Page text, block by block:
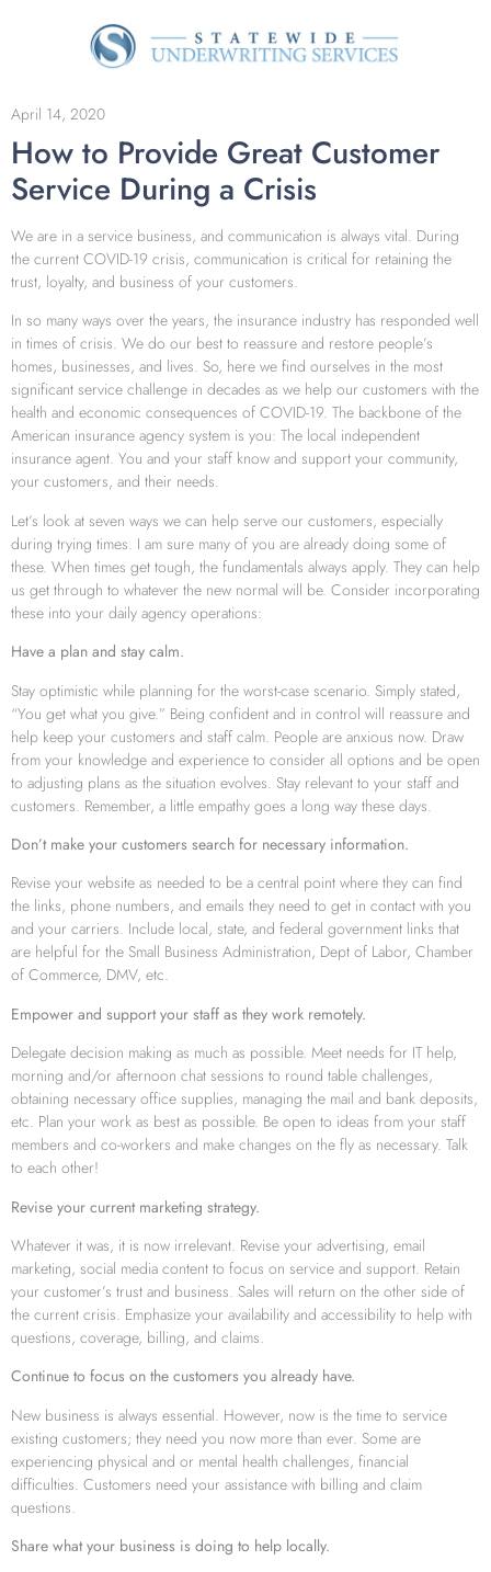
April 14, 2020
How to Provide Great Customer
Service During a Crisis
We are in a service business, and communication is always vital. During
the current COVID-19 crisis, communication is critical for retaining the
trust, loyalty, and business of your customers.
In so many ways over the years, the insurance industry has responded well
in times of crisis. We do our best to reassure and restore people’s
homes, businesses, and lives. So, here we find ourselves in the most
significant service challenge in decades as we help our customers with the
health and economic consequences of COVID-19. The backbone of the
American insurance agency system is you: The local independent
insurance agent. You and your staff know and support your community,
your customers, and their needs.
Let’s look at seven ways we can help serve our customers, especially
during trying times. I am sure many of you are already doing some of
these. When times get tough, the fundamentals always apply. They can help
us get through to whatever the new normal will be. Consider incorporating
these into your daily agency operations:
Have a plan and stay calm.
Stay optimistic while planning for the worst-case scenario. Simply stated,
“You get what you give.” Being confident and in control will reassure and
help keep your customers and staff calm. People are anxious now. Draw
from your knowledge and experience to consider all options and be open
to adjusting plans as the situation evolves. Stay relevant to your staff and
customers. Remember, a little empathy goes a long way these days.
Don’t make your customers search for necessary information.
Revise your website as needed to be a central point where they can find
the links, phone numbers, and emails they need to get in contact with you
and your carriers. Include local, state, and federal government links that
are helpful for the Small Business Administration, Dept of Labor, Chamber
of Commerce, DMV, etc.
Empower and support your staff as they work remotely.
Delegate decision making as much as possible. Meet needs for IT help,
morning and/or afternoon chat sessions to round table challenges,
obtaining necessary office supplies, managing the mail and bank deposits,
etc. Plan your work as best as possible. Be open to ideas from your staff
members and co-workers and make changes on the fly as necessary. Talk
to each other!
Revise your current marketing strategy.
Whatever it was, it is now irrelevant. Revise your advertising, email
marketing, social media content to focus on service and support. Retain
your customer’s trust and business. Sales will return on the other side of
the current crisis. Emphasize your availability and accessibility to help with
questions, coverage, billing, and claims.
Continue to focus on the customers you already have.
New business is always essential. However, now is the time to service
existing customers; they need you now more than ever. Some are
experiencing physical and or mental health challenges, financial
difficulties. Customers need your assistance with billing and claim
questions.
Share what your business is doing to help locally.